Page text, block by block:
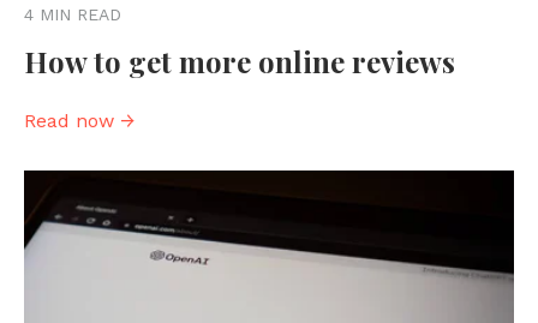
4 MIN READ
How to get more online reviews
Read now →